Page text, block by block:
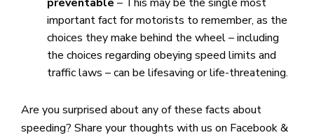
important fact for motorists to remember, as the
choices they make behind the wheel – including
the choices regarding obeying speed limits and
traffic laws – can be lifesaving or life-threatening.
Are you surprised about any of these facts about
speeding? Share your thoughts with us on Facebook &